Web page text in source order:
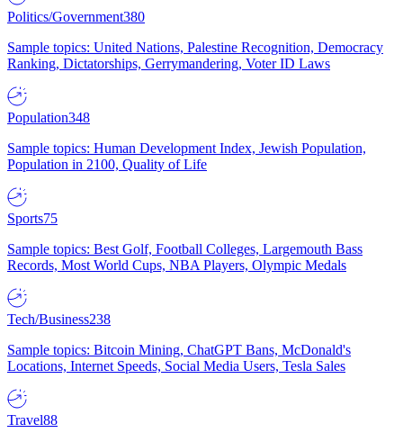
Politics/Government380
Sample topics: United Nations, Palestine Recognition, Democracy
Ranking, Dictatorships, Gerrymandering, Voter ID Laws
Population348
Sample topics: Human Development Index, Jewish Population,
Population in 2100, Quality of Life
Sports75
Sample topics: Best Golf, Football Colleges, Largemouth Bass
Records, Most World Cups, NBA Players, Olympic Medals
Tech/Business238
Sample topics: Bitcoin Mining, ChatGPT Bans, McDonald's
Locations, Internet Speeds, Social Media Users, Tesla Sales
Travel88